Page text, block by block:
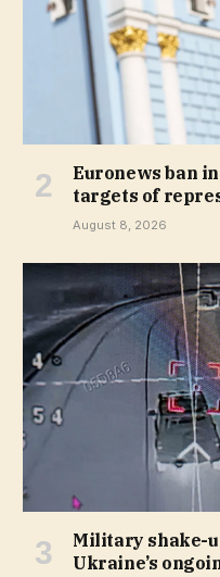
Euronews ban
targets of
August 8, 2026
Military shake-
Ukraine’s